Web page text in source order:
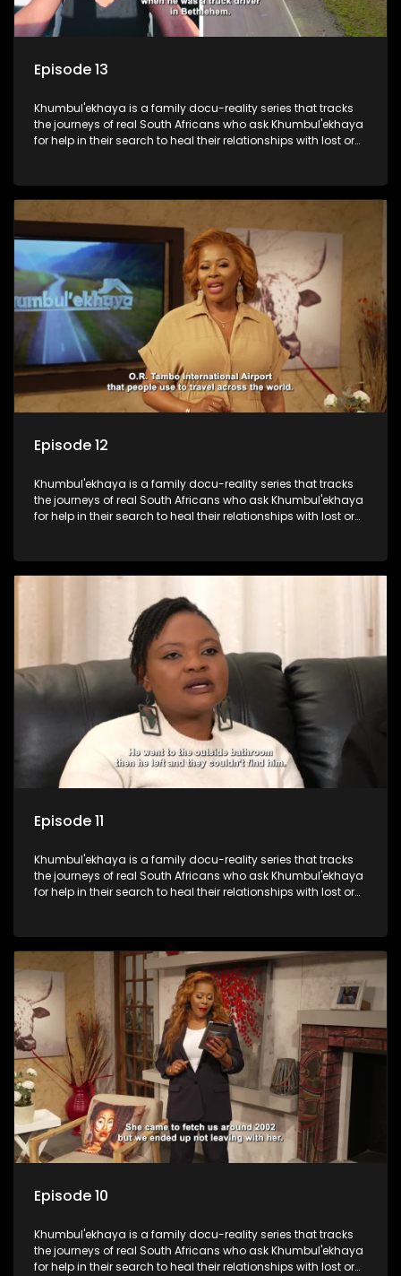
Episode 13
Khumbul'ekhaya is a family docu-reality series that tracks
the journeys of real South Africans who ask Khumbul'ekhaya
for help in their search to heal their relationships with lost or
Episode 12
Khumbul'ekhaya is a family docu-reality series that tracks
the journeys of real South Africans who ask Khumbul'ekhaya
for help in their search to heal their relationships with lost or
Episode 11
Khumbul'ekhaya is a family docu-reality series that tracks
the journeys of real South Africans who ask Khumbul'ekhaya
for help in their search to heal their relationships with lost or
Episode 10
Khumbul'ekhaya is a family docu-reality series that tracks
the journeys of real South Africans who ask Khumbul'ekhaya
for help in their search to heal their relationships with lost or